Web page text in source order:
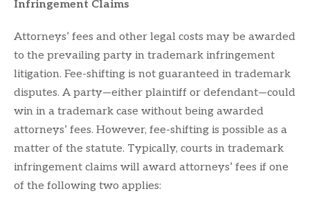
Infringement Claims
Attorneys’ fees and other legal costs may be awarded
to the prevailing party in trademark infringement
litigation. Fee-shifting is not guaranteed in trademark
disputes. A party—either plaintiff or defendant—could
win in a trademark case without being awarded
attorneys’ fees. However, fee-shifting is possible as a
matter of the statute. Typically, courts in trademark
infringement claims will award attorneys’ fees if one
of the following two applies: